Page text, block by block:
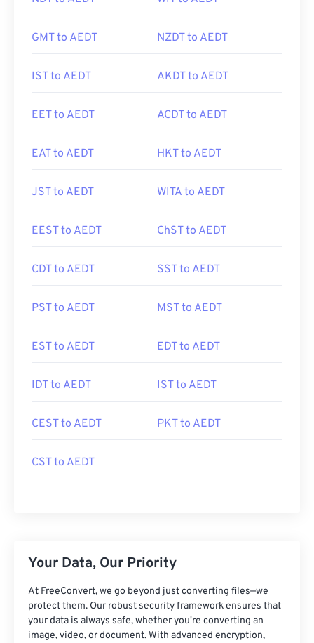
GMT to AEDT NZDT to AEDT
IST to AEDT AKDT to AEDT
EET to AEDT ACDT to AEDT
EAT to AEDT HKT to AEDT
JST to AEDT WITA to AEDT
EEST to AEDT ChST to AEDT
CDT to AEDT SST to AEDT
PST to AEDT MST to AEDT
EST to AEDT EDT to AEDT
IDT to AEDT IST to AEDT
CEST to AEDT PKT to AEDT
CST to AEDT
Your Data, Our Priority
At FreeConvert, we go beyond just converting files—we
protect them. Our robust security framework ensures that
your data is always safe, whether you're converting an
image, video, or document. With advanced encryption,